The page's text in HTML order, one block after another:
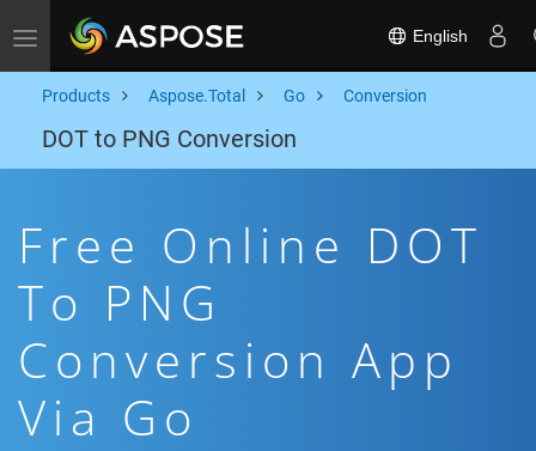
Toggle navigation English
Products Aspose.Total Go Conversion
DOT to PNG Conversion
Free Online DOT
To PNG
Conversion App
Via Go